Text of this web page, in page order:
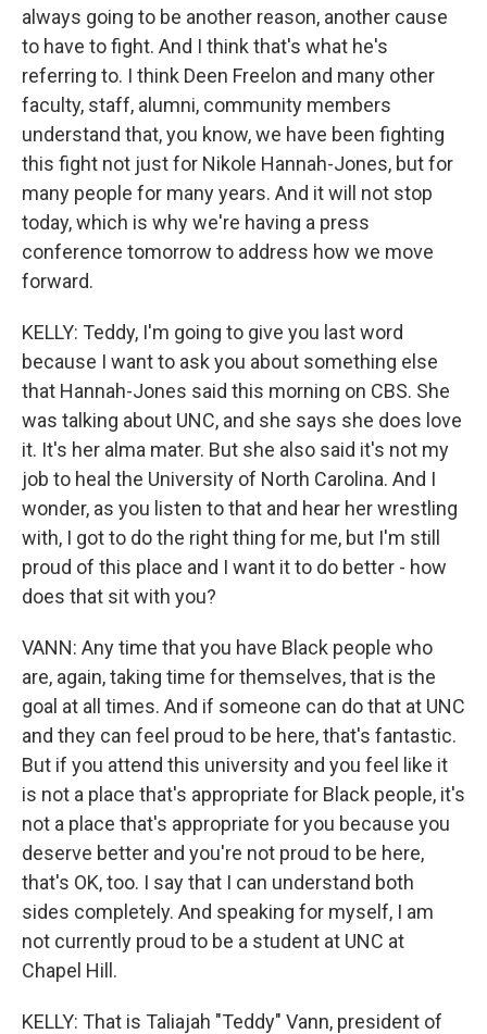
always going to be another reason, another cause
to have to fight. And I think that's what he's
referring to. I think Deen Freelon and many other
faculty, staff, alumni, community members
understand that, you know, we have been fighting
this fight not just for Nikole Hannah-Jones, but for
many people for many years. And it will not stop
today, which is why we're having a press
conference tomorrow to address how we move
forward.
KELLY: Teddy, I'm going to give you last word
because I want to ask you about something else
that Hannah-Jones said this morning on CBS. She
was talking about UNC, and she says she does love
it. It's her alma mater. But she also said it's not my
job to heal the University of North Carolina. And I
wonder, as you listen to that and hear her wrestling
with, I got to do the right thing for me, but I'm still
proud of this place and I want it to do better - how
does that sit with you?
VANN: Any time that you have Black people who
are, again, taking time for themselves, that is the
goal at all times. And if someone can do that at UNC
and they can feel proud to be here, that's fantastic.
But if you attend this university and you feel like it
is not a place that's appropriate for Black people, it's
not a place that's appropriate for you because you
deserve better and you're not proud to be here,
that's OK, too. I say that I can understand both
sides completely. And speaking for myself, I am
not currently proud to be a student at UNC at
Chapel Hill.
KELLY: That is Taliajah "Teddy" Vann, president of